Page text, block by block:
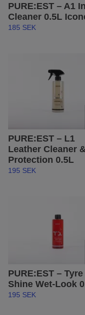
PURE:EST – A1
Cleaner 0.5L
185 SEK
PURE:EST – L1
Leather Cleaner
Protection 0.5L
195 SEK
PURE:EST – Tyre
Shine Wet-Look
195 SEK